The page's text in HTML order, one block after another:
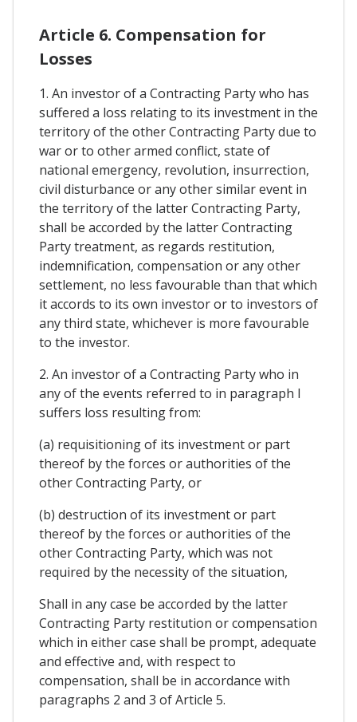
Article 6. Compensation for
Losses
1. An investor of a Contracting Party who has
suffered a loss relating to its investment in the
territory of the other Contracting Party due to
war or to other armed conflict, state of
national emergency, revolution, insurrection,
civil disturbance or any other similar event in
the territory of the latter Contracting Party,
shall be accorded by the latter Contracting
Party treatment, as regards restitution,
indemnification, compensation or any other
settlement, no less favourable than that which
it accords to its own investor or to investors of
any third state, whichever is more favourable
to the investor.
2. An investor of a Contracting Party who in
any of the events referred to in paragraph I
suffers loss resulting from:
(a) requisitioning of its investment or part
thereof by the forces or authorities of the
other Contracting Party, or
(b) destruction of its investment or part
thereof by the forces or authorities of the
other Contracting Party, which was not
required by the necessity of the situation,
Shall in any case be accorded by the latter
Contracting Party restitution or compensation
which in either case shall be prompt, adequate
and effective and, with respect to
compensation, shall be in accordance with
paragraphs 2 and 3 of Article 5.